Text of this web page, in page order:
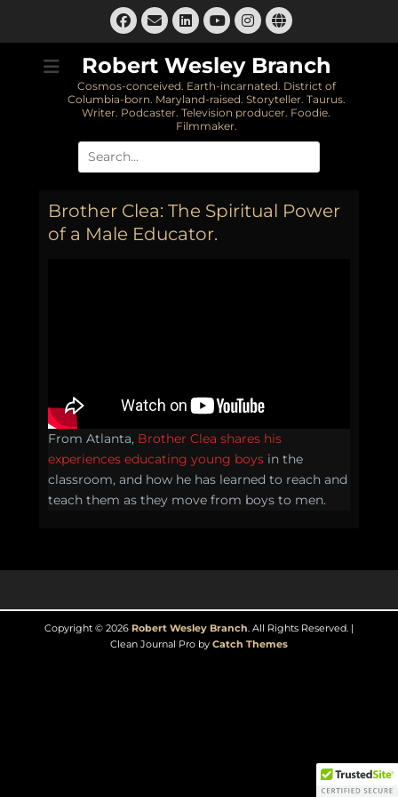
Facebook
EmailLinkedIn
YouTube
Instagram
Website
Robert Wesley Branch
Cosmos-conceived. Earth-incarnated. District of
Columbia-born. Maryland-raised. Storyteller. Taurus.
Writer. Podcaster. Television producer. Foodie.
Filmmaker.
Search
for:
Brother Clea: The Spiritual Power
of a Male Educator.
From Atlanta, Brother Clea shares his
experiences educating young boys in the
classroom, and how he has learned to reach and
teach them as they move from boys to men.
Copyright © 2026 Robert Wesley Branch. All Rights Reserved. |
Clean Journal Pro by Catch Themes